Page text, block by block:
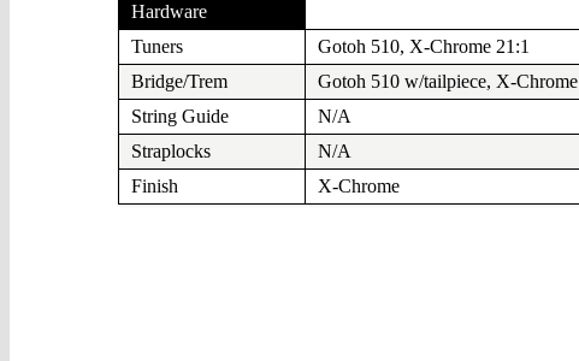
Hardware
Tuners
Gotoh 510, X-Chrome 21:1
Bridge/Trem
Gotoh 510 w/tailpiece, X-Chrome
String Guide
N/A
Straplocks
N/A
Finish
X-Chrome